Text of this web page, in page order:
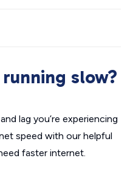
slow?
lag you’re experiencing
speed with our helpful
faster internet.